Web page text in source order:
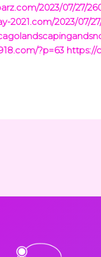
2023/07/27/
2021.com/2023/07/
?p=63 https://